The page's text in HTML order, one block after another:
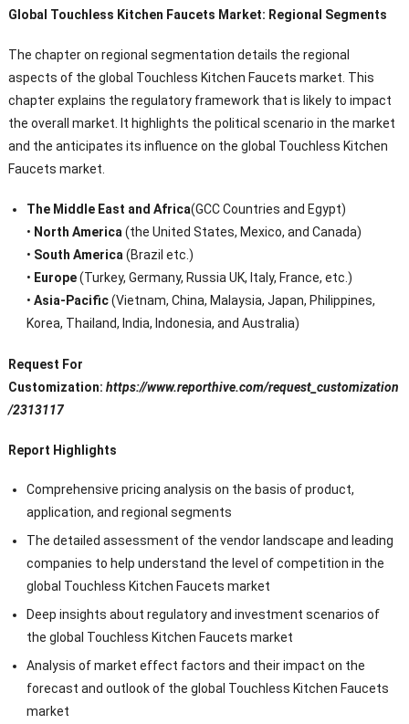
Global Touchless Kitchen Faucets Market: Regional Segments
The chapter on regional segmentation details the regional
aspects of the global Touchless Kitchen Faucets market. This
chapter explains the regulatory framework that is likely to impact
the overall market. It highlights the political scenario in the market
and the anticipates its influence on the global Touchless Kitchen
Faucets market.
The Middle East and Africa(GCC Countries and Egypt)
• North America (the United States, Mexico, and Canada)
• South America (Brazil etc.)
• Europe(Turkey, Germany, Russia UK, Italy, France, etc.)
• Asia-Pacific(Vietnam, China, Malaysia, Japan, Philippines,
Korea, Thailand, India, Indonesia, and Australia)
Request For
Customization: https://www.reporthive.com/request_customization
/2313117
Report Highlights
Comprehensive pricing analysis on the basis of product,
application, and regional segments
The detailed assessment of the vendor landscape and leading
companies to help understand the level of competition in the
global Touchless Kitchen Faucets market
Deep insights about regulatory and investment scenarios of
the global Touchless Kitchen Faucets market
Analysis of market effect factors and their impact on the
forecast and outlook of the global Touchless Kitchen Faucets
market